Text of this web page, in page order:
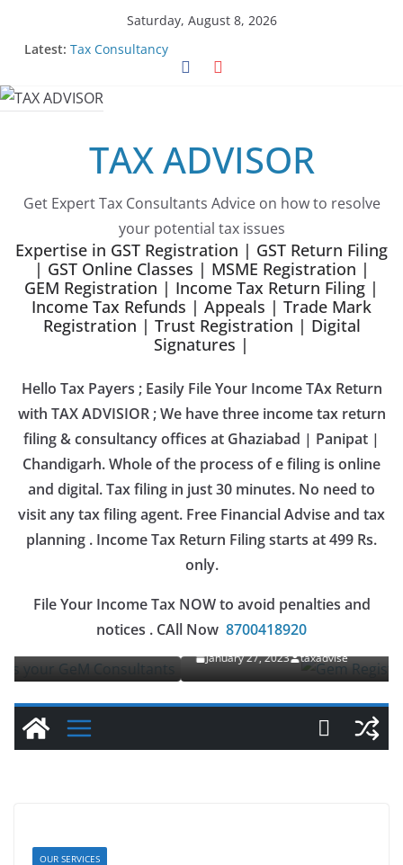
Saturday, August 8, 2026
Latest: Tax Consultancy
Choose Team Tax Advisor as your GeM Consultants
Tax Advisor Services
TAX ADVISOR
Get Expert Tax Consultants Advice on how to resolve
your potential tax issues
Expertise in GST Registration | GST Return Filing
| GST Online Classes | MSME Registration |
GEM Registration | Income Tax Return Filing |
Income Tax Refunds | Appeals | Trade Mark
Registration | Trust Registration | Digital
Signatures |
Hello Tax Payers ; Easily File Your Income TAx Return
with TAX ADVISIOR ; We have three income tax return
filing & consultancy offices at Ghaziabad | Panipat |
Chandigarh. Whole of the process of e filing is online
and digital. Tax filing in just 30 minutes. No need to
visit any tax filing agent. Free Financial Advise and tax
planning . Income Tax Return Filing starts at 499 Rs.
only.
File Your Income Tax NOW to avoid penalties and
notices . CAll Now 8700418920
OUR SERVICES
Gem Registration
January 27, 2023 taxadvise
OUR SERVICES